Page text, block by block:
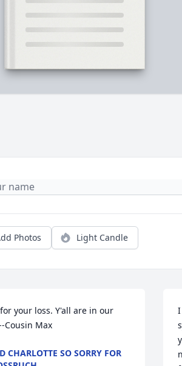
Photos Light Candle
your loss. Y'all are in our
Cousin Max
CHARLOTTE SO SORRY FOR